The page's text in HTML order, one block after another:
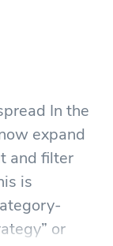
In the
expand
and filter
is
or